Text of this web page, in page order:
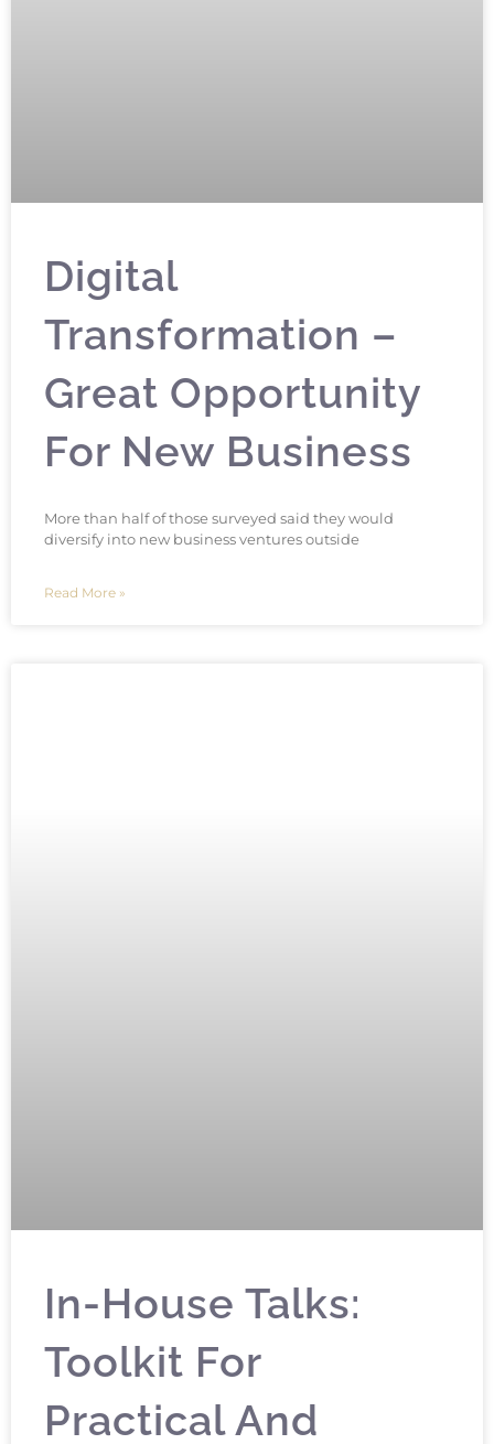
Digital
Transformation –
Great Opportunity
For New Business
More than half of those surveyed said they would
diversify into new business ventures outside
Read More »
In-House Talks:
Toolkit For
Practical And